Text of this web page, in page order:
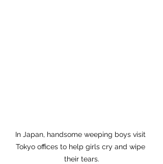
In Japan, handsome weeping boys visit
Tokyo offices to help girls cry and wipe
their tears.